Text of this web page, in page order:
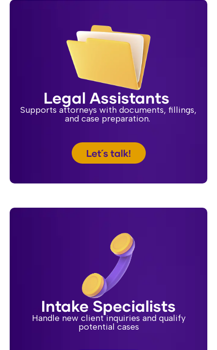
Legal Assistants
Supports attorneys with documents, fillings,
and case preparation.
Let´s talk!
Intake Specialists
Handle new client inquiries and qualify
potential cases